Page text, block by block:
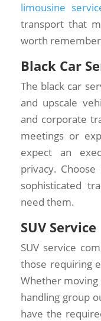
limousine
transport that
worth
Black Car
The black car
and upscale
and corporate
meetings or
expect an
privacy. Choose
sophisticated
need them.
SUV Service
SUV service
those requiring
Whether
handling group
have the